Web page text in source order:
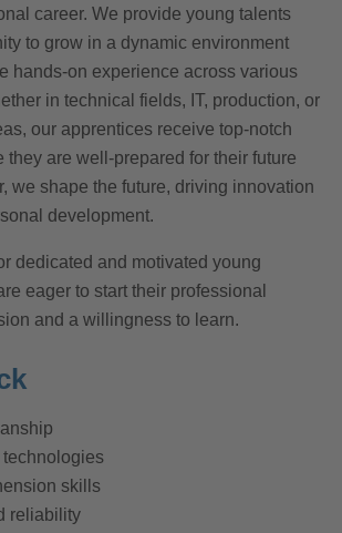
career. We provide young talents
to grow in a dynamic environment
hands-on experience across various
in technical fields, IT, production, or
our apprentices receive top-notch
they are well-prepared for their future
we shape the future, driving innovation
development.
dedicated and motivated young
eager to start their professional
and a willingness to learn.
technologies
skills
reliability